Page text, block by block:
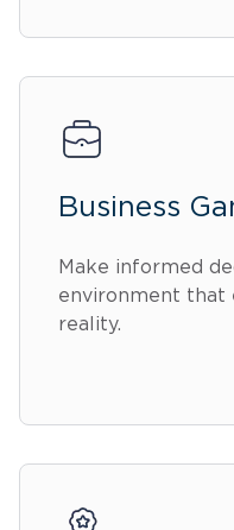
Business
Make informed
environment that
reality.